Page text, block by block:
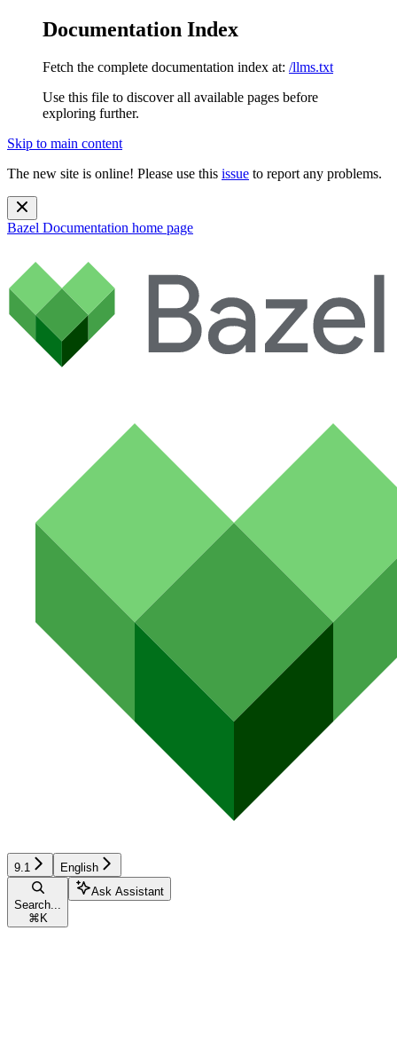
Documentation Index
Fetch the complete documentation index at: /llms.txt
Use this file to discover all available pages before
exploring further.
Skip to main content
The new site is online! Please use this issue to report any problems.
Bazel Documentation home page
9.1 English
Search...
⌘ K
Ask Assistant